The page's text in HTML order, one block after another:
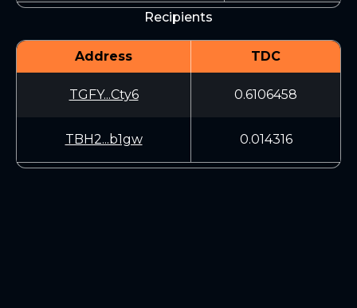
Recipients
Address TDC
TGFY...Cty6 0.6106458
TBH2...b1gw 0.014316